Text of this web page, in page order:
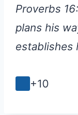
Proverbs
plans his
establishes
+10